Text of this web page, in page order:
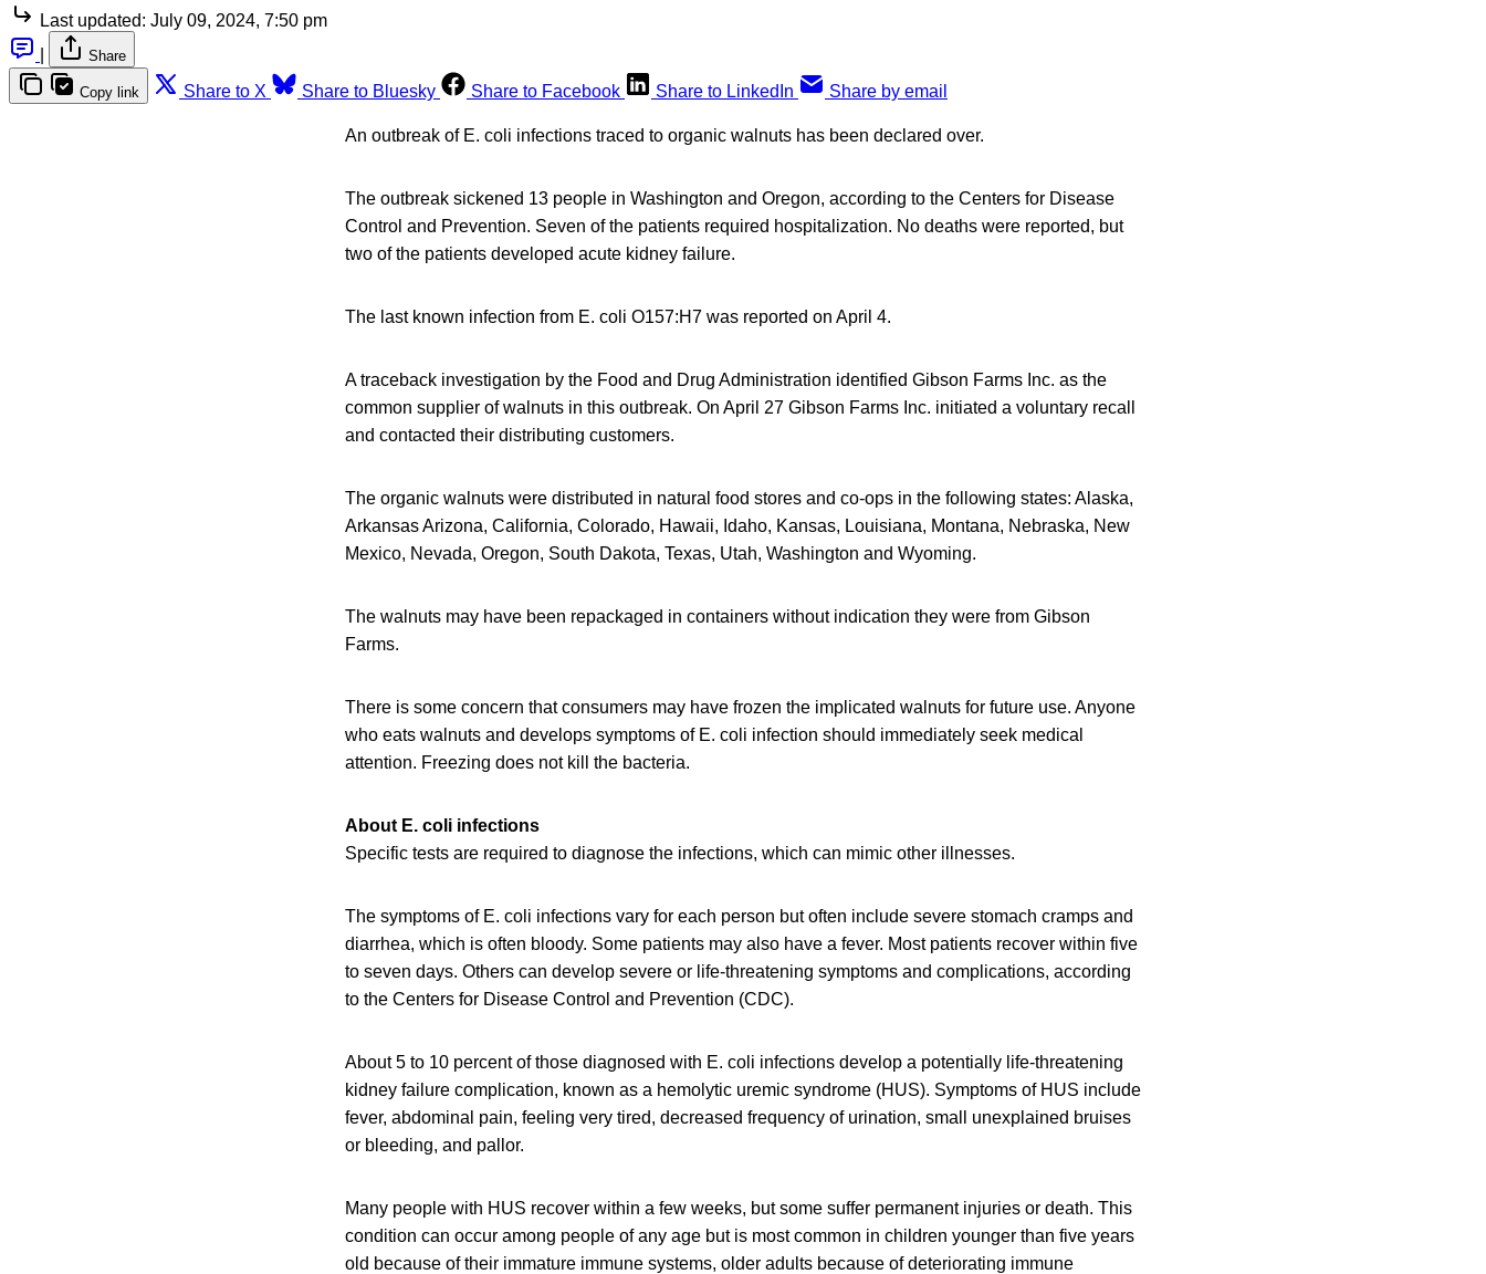
Last updated: July 09, 2024, 7:50 pm
Share
Copy link Share to X Share to Bluesky Share to Facebook Share to LinkedIn Share by email
An outbreak of E. coli infections traced to organic walnuts has been declared over.
The outbreak sickened 13 people in Washington and Oregon, according to the Centers for Disease
Control and Prevention. Seven of the patients required hospitalization. No deaths were reported, but
two of the patients developed acute kidney failure.
The last known infection from E. coli O157:H7 was reported on April 4.
A traceback investigation by the Food and Drug Administration identified Gibson Farms Inc. as the
common supplier of walnuts in this outbreak. On April 27 Gibson Farms Inc. initiated a voluntary recall
and contacted their distributing customers.
The organic walnuts were distributed in natural food stores and co-ops in the following states: Alaska,
Arkansas Arizona, California, Colorado, Hawaii, Idaho, Kansas, Louisiana, Montana, Nebraska, New
Mexico, Nevada, Oregon, South Dakota, Texas, Utah, Washington and Wyoming.
The walnuts may have been repackaged in containers without indication they were from Gibson
Farms.
There is some concern that consumers may have frozen the implicated walnuts for future use. Anyone
who eats walnuts and develops symptoms of E. coli infection should immediately seek medical
attention. Freezing does not kill the bacteria.
About E. coli infections
Specific tests are required to diagnose the infections, which can mimic other illnesses.
The symptoms of E. coli infections vary for each person but often include severe stomach cramps and
diarrhea, which is often bloody. Some patients may also have a fever. Most patients recover within five
to seven days. Others can develop severe or life-threatening symptoms and complications, according
to the Centers for Disease Control and Prevention (CDC).
About 5 to 10 percent of those diagnosed with E. coli infections develop a potentially life-threatening
kidney failure complication, known as a hemolytic uremic syndrome (HUS). Symptoms of HUS include
fever, abdominal pain, feeling very tired, decreased frequency of urination, small unexplained bruises
or bleeding, and pallor.
Many people with HUS recover within a few weeks, but some suffer permanent injuries or death. This
condition can occur among people of any age but is most common in children younger than five years
old because of their immature immune systems, older adults because of deteriorating immune